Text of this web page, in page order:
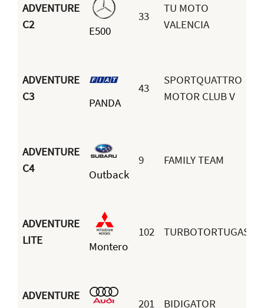
ADVENTURE
C2
E500
33
TU MOTO
VALENCIA
ADVENTURE
C3
PANDA
43
SPORTQUATTRO
MOTOR CLUB V
ADVENTURE
C4
Outback
9
FAMILY TEAM
ADVENTURE
LITE
Montero
102
TURBOTORTUGAS
ADVENTURE
201 BIDIGATOR